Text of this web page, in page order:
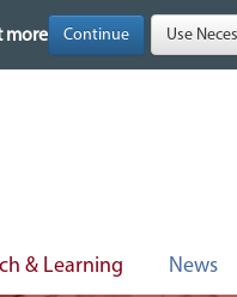
more
more
& Learning News